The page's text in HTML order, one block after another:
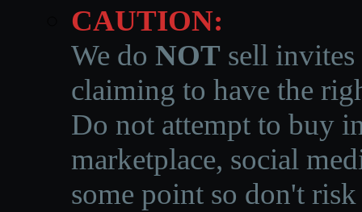
CAUTION:
We do NOT sell invites
claiming to have the
Do not attempt to buy
marketplace, social
some point so don't